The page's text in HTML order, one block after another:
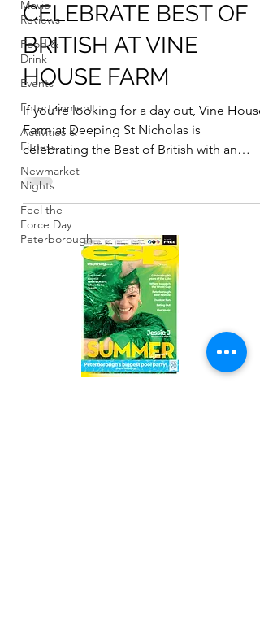
Movie
Reviews
Food &
Drink
Events
Entertainment
Activities &
Fitness
Newmarket
Nights
Feel the
Force Day
Peterborough
CELEBRATE BEST OF
BRITISH AT VINE
HOUSE FARM
If you’re looking for a day out, Vine House
Farm at Deeping St Nicholas is
celebrating the Best of British with an
event on Sunday April...